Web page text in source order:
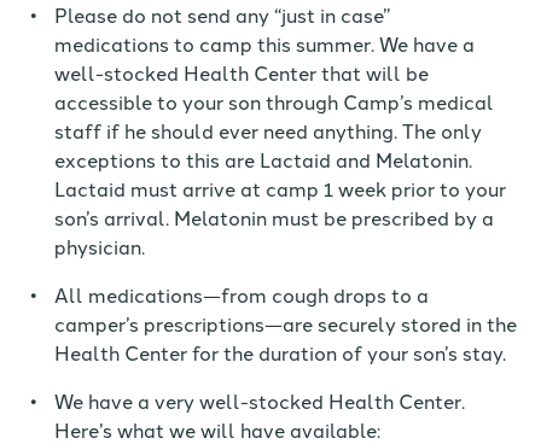
Please do not send any “just in case”
medications to camp this summer. We have a
well-stocked Health Center that will be
accessible to your son through Camp’s medical
staff if he should ever need anything. The only
exceptions to this are Lactaid and Melatonin.
Lactaid must arrive at camp 1 week prior to your
son’s arrival. Melatonin must be prescribed by a
physician.
All medications—from cough drops to a
camper’s prescriptions—aresecurely stored in the
Health Center for the duration of your son’s stay.
We have a very well-stocked Health Center.
Here’s what we will have available: